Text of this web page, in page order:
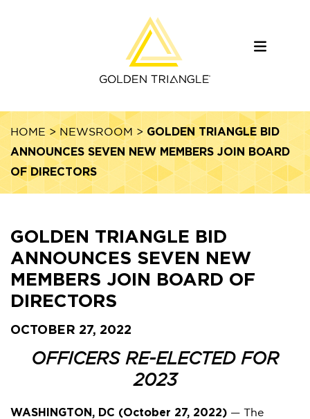
HOME> NEWSROOM > GOLDEN TRIANGLE BID
ANNOUNCES SEVEN NEW MEMBERS JOIN BOARD
OF DIRECTORS
GOLDEN TRIANGLE BID
ANNOUNCES SEVEN NEW
MEMBERS JOIN BOARD OF
DIRECTORS
OCTOBER 27, 2022
OFFICERS RE-ELECTED FOR
2023
WASHINGTON, DC (October 27, 2022) — The